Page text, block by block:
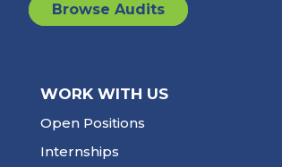
Browse Audits
WORK WITH US
Open Positions
Internships